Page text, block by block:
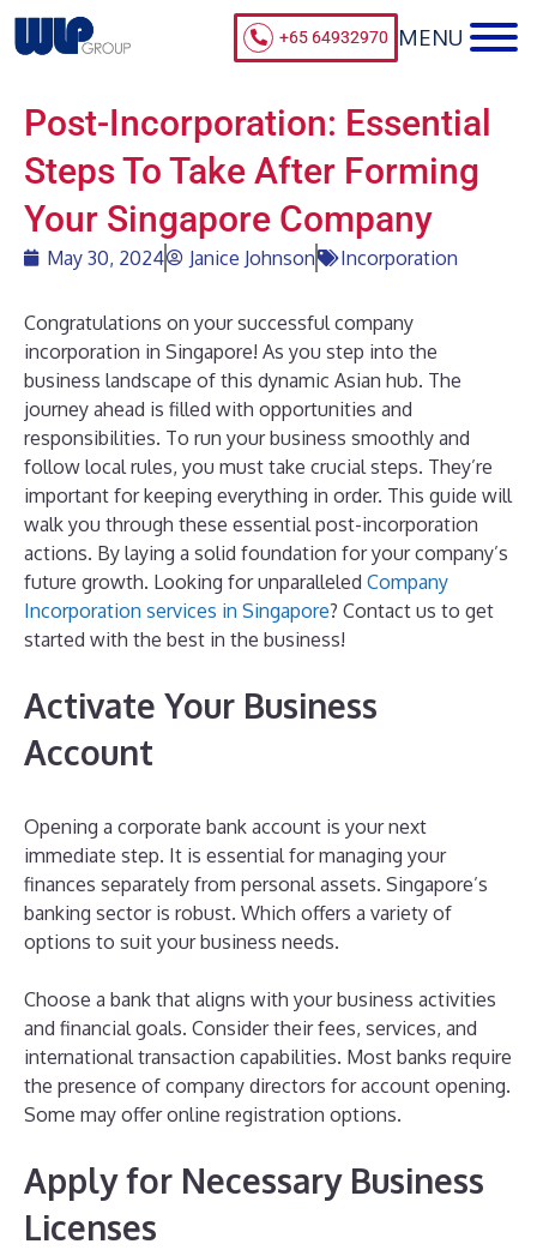
+65 64932970
Post-Incorporation: Essential
Steps To Take After Forming
Your Singapore Company
May 30, 2024 Janice Johnson Incorporation
Congratulations on your successful company
incorporation in Singapore! As you step into the
business landscape of this dynamic Asian hub. The
journey ahead is filled with opportunities and
responsibilities. To run your business smoothly and
follow local rules, you must take crucial steps. They’re
important for keeping everything in order. This guide will
walk you through these essential post-incorporation
actions. By laying a solid foundation for your company’s
future growth. Looking for unparalleled Company
Incorporation services in Singapore? Contact us to get
started with the best in the business!
Activate Your Business
Account
Opening a corporate bank account is your next
immediate step. It is essential for managing your
finances separately from personal assets. Singapore’s
banking sector is robust. Which offers a variety of
options to suit your business needs.
Choose a bank that aligns with your business activities
and financial goals. Consider their fees, services, and
international transaction capabilities. Most banks require
the presence of company directors for account opening.
Some may offer online registration options.
Apply for Necessary Business
Licenses